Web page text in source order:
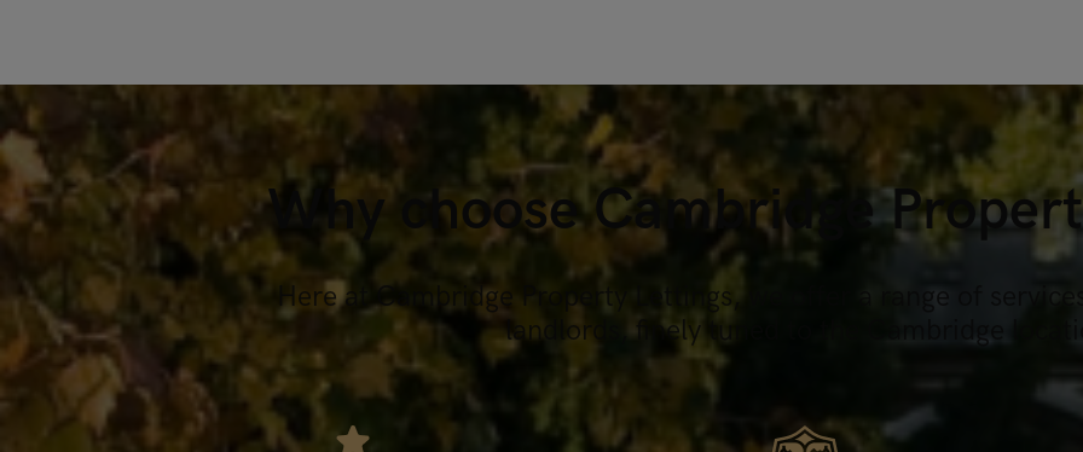
Why choose Cambridge
Here at Cambridge Property Lettings, we offer a range of
landlords, finely tuned to the Cambridge